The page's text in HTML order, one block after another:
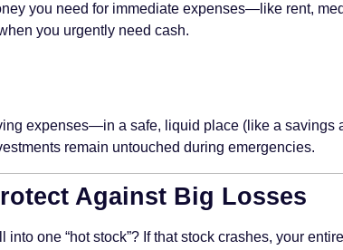
you need for immediate expenses—like rent,
you urgently need cash.
expenses—in a safe, liquid place (like a savings
remain untouched during emergencies.
Against Big Losses
one “hot stock”? If that stock crashes, your